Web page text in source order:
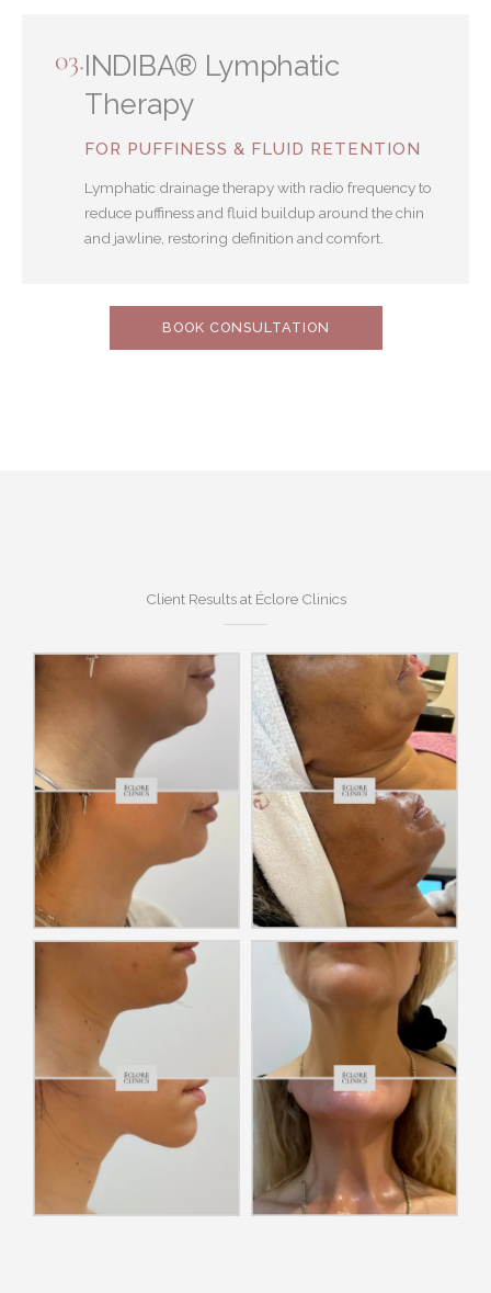
03.INDIBA® Lymphatic
Therapy
FOR PUFFINESS & FLUID RETENTION
Lymphatic drainage therapy with radio frequency to
reduce puffiness and fluid buildup around the chin
and jawline, restoring definition and comfort.
BOOK CONSULTATION
Client Results at Éclore Clinics